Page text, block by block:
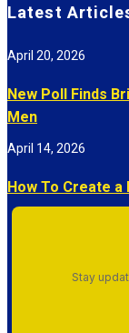
Latest
New Poll Finds
Men
April 20, 2026
How To Create
April 14, 2026
Stay